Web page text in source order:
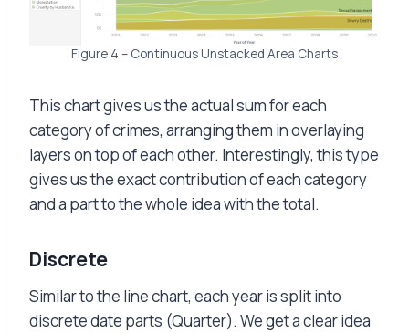
Figure 4 – Continuous Unstacked Area Charts
This chart gives us the actual sum for each
category of crimes, arranging them in overlaying
layers on top of each other. Interestingly, this type
gives us the exact contribution of each category
and a part to the whole idea with the total.
Discrete
Similar to the line chart, each year is split into
discrete date parts (Quarter). We get a clear idea